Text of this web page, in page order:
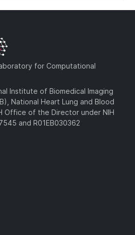
for Computational
Institute of Biomedical Imaging
National Heart Lung and Blood
Office of the Director under NIH
and R01EB030362